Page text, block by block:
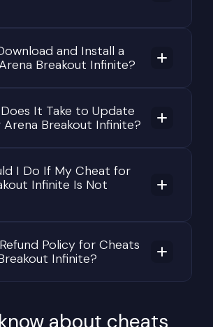
for failure is what makes
Infinite one of the most
Loot Is the
of Every Raid
is one of the core mechanics of
Infinite. Nearly every decision
financial consequences. High-
supplies, and equipment all
and Install a
Breakout Infinite?
It Take to Update
Breakout Infinite?
I Do If My Cheat for
Infinite Is Not
Policy for Cheats
Infinite?
about cheats